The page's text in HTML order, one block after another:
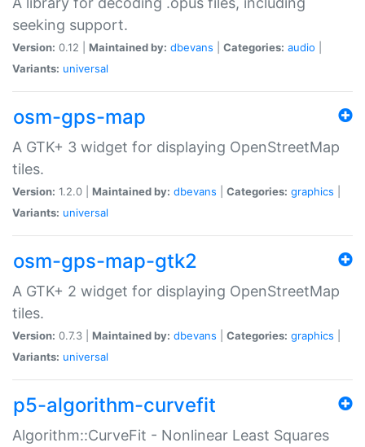
seeking support.
Version: 0.12 | Maintained by: dbevans Categories: audio
Variants: universal
osm-gps-map
A GTK+ 3 widget for displaying OpenStreetMap
tiles.
Version: 1.2.0 | Maintained by: dbevans Categories: graphics
Variants: universal
osm-gps-map-gtk2
A GTK+ 2 widget for displaying OpenStreetMap
tiles.
Version: 0.7.3 | Maintained by: dbevans Categories: graphics
Variants: universal
p5-algorithm-curvefit
Algorithm::CurveFit - Nonlinear Least Squares